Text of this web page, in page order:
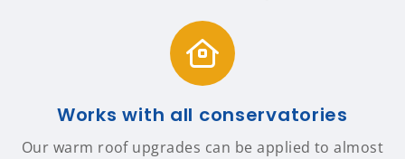
Works with all conservatories
Our warm roof upgrades can be applied to almost